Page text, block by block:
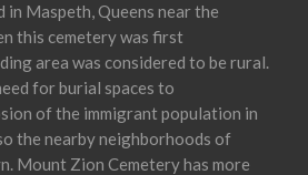
in Maspeth, Queens near the
this cemetery was first
area was considered to be rural.
for burial spaces to
of the immigrant population in
the nearby neighborhoods of
Mount Zion Cemetery has more